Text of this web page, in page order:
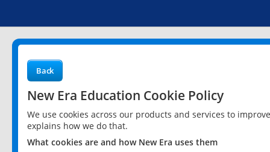
Back
New Era Education Cookie Policy
We use cookies across our products and services to
explains how we do that.
What cookies are and how New Era uses them